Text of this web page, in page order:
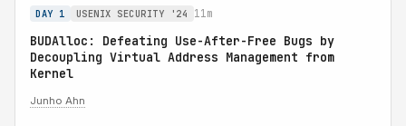
DAY 1 USENIX SECURITY '24 11m
BUDAlloc: Defeating Use-After-Free Bugs by
Decoupling Virtual Address Management from
Kernel
Junho Ahn